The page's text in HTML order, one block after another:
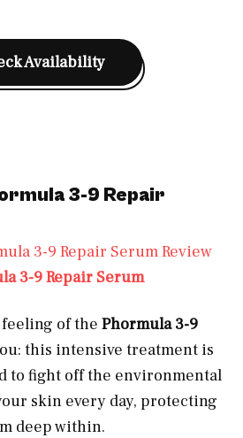
Availability
3-9 Repair
3-9 Repair Serum
of the Phormula 3-9
this intensive treatment is
to fight off the environmental
skin every day, protecting
deep within.